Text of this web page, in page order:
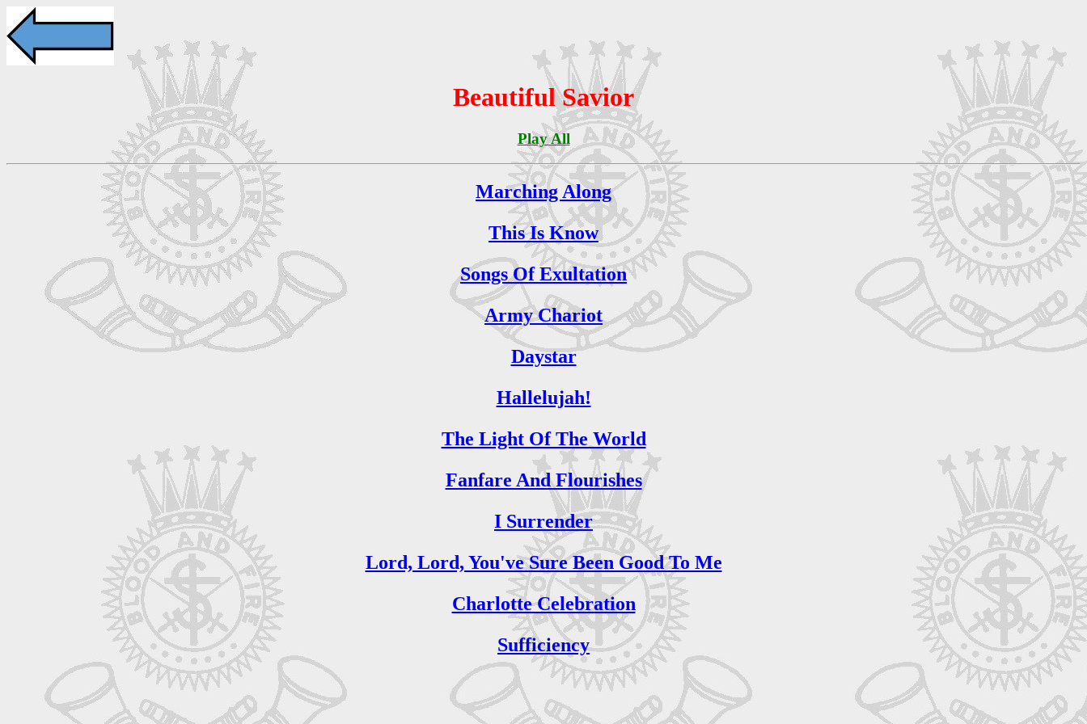
Beautiful Savior
Play All
Marching Along
This Is Know
Songs Of Exultation
Army Chariot
Daystar
Hallelujah!
The Light Of The World
Fanfare And Flourishes
I Surrender
Lord, Lord, You've Sure Been Good To Me
Charlotte Celebration
Sufficiency